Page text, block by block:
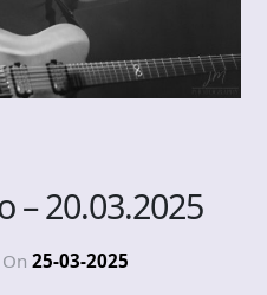
– 20.03.2025
25-03-2025